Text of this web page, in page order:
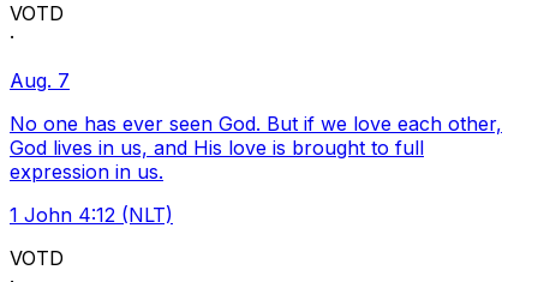
VOTD
·
Aug. 7
No one has ever seen God. But if we love each other,
God lives in us, and His love is brought to full
expression in us.
1 John 4:12 (NLT)
VOTD